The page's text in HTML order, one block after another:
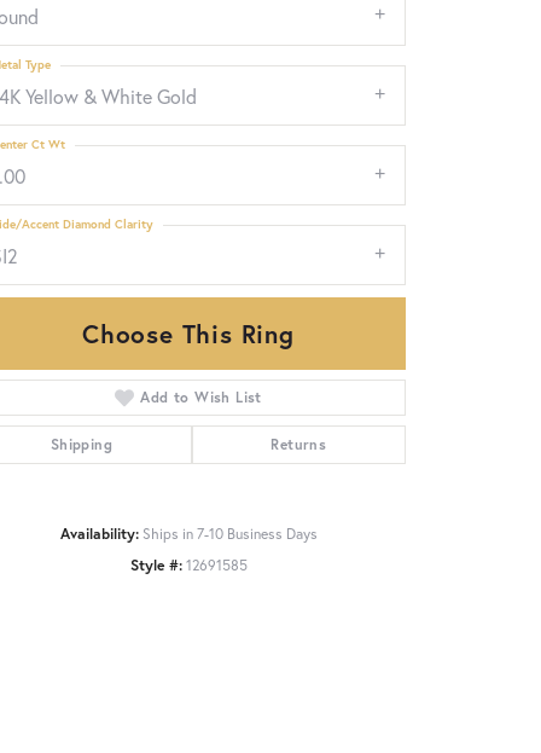
Yellow & White Gold
Type
Ct Wt
Accent Diamond Clarity
Choose This Ring
Add to Wish List
Shipping Returns
Availability: Ships in 7-10 Business Days
Style #: 12691585